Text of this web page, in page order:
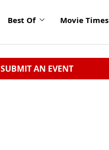
Best Of Movie Times
SUBMIT AN EVENT